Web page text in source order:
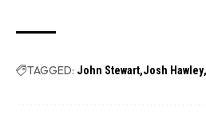
TAGGED: John Stewart Josh Hawley